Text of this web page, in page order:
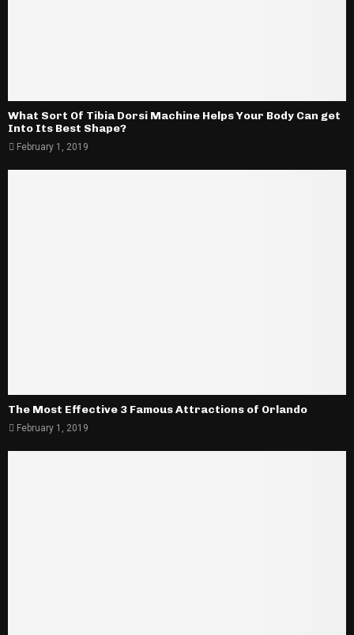
What Sort Of Tibia Dorsi Machine Helps Your Body Can get
Into Its Best Shape?
February 1, 2019
The Most Effective 3 Famous Attractions of Orlando
February 1, 2019